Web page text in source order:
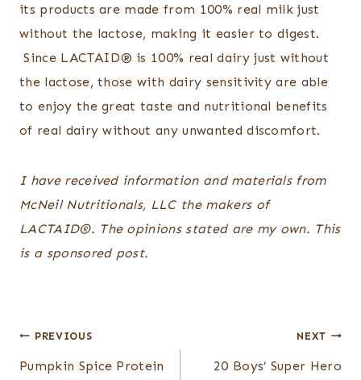
its products are made from 100% real milk just
without the lactose, making it easier to digest.
Since LACTAID® is 100% real dairy just without
the lactose,those with dairy sensitivity are able
to enjoy the great taste and nutritional benefits
of real dairy without any unwanted discomfort.
I have received information and materials from
McNeil Nutritionals, LLC the makers of
LACTAID®. The opinions stated are my own. This
is a sponsored post.
Post
navigation
PREVIOUS
Pumpkin Spice Protein
NEXT
20 Boys’ Super Hero